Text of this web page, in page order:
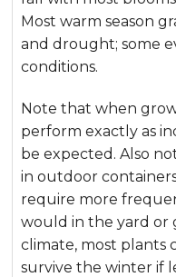
Most warm season
and drought; some
conditions.
Note that when
perform exactly as
be expected. Also
in outdoor
require more
would in the yard or
climate, most plants
survive the winter if